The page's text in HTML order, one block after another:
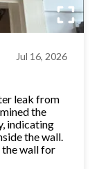
Jul 16, 2026
leak from
the
indicating
the wall.
the wall for